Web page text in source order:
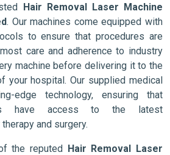
Hair Removal Laser Machine
. Our machines come equipped with
to ensure that procedures are
care and adherence to industry
machine before delivering it to the
your hospital. Our supplied medical
edge technology, ensuring that
have access to the latest
and surgery.
the reputed Hair Removal Laser